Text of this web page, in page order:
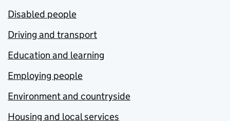
Disabled people
Driving and transport
Education and learning
Employing people
Environment and countryside
Housing and local services